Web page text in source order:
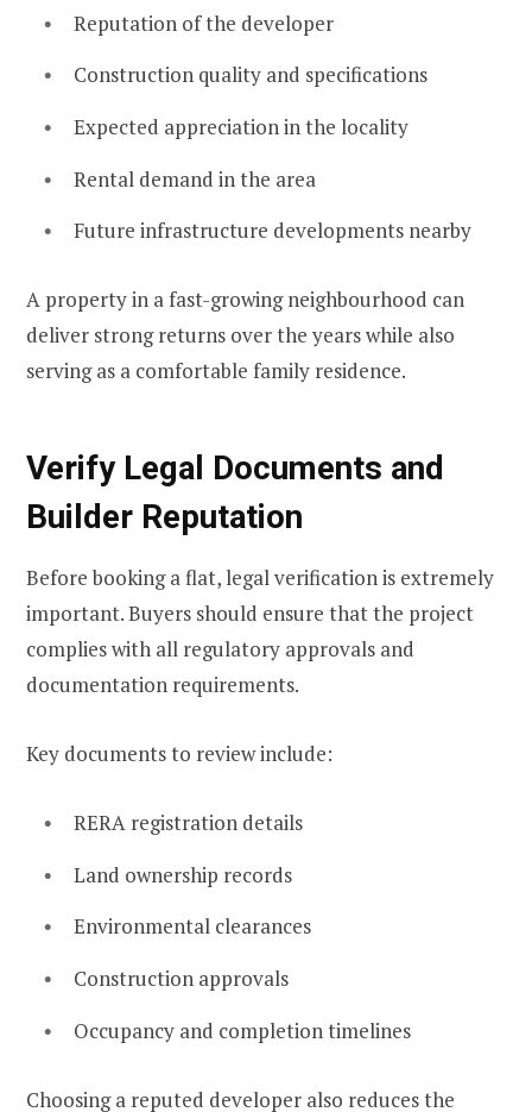
Reputation of the developer
Construction quality and specifications
Expected appreciation in the locality
Rental demand in the area
Future infrastructure developments nearby
A property in a fast-growing neighbourhood can
deliver strong returns over the years while also
serving as a comfortable family residence.
Verify Legal Documents and
Builder Reputation
Before booking a flat, legal verification is extremely
important. Buyers should ensure that the project
complies with all regulatory approvals and
documentation requirements.
Key documents to review include:
RERA registration details
Land ownership records
Environmental clearances
Construction approvals
Occupancy and completion timelines
Choosing a reputed developer also reduces the